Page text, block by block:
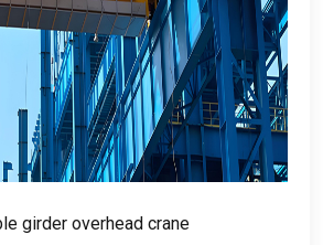
girder overhead crane